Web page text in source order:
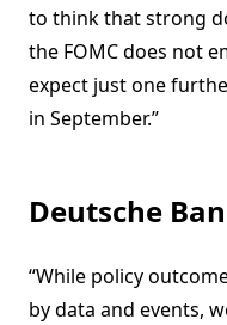
to think that strong
the FOMC does not
expect just one
in September.”
Deutsche
“While policy
by data and events,